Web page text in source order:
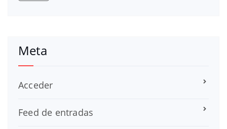
Meta
Acceder
Feed de entradas